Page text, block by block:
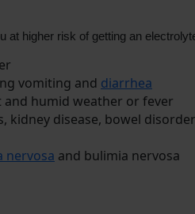
at higher risk of getting an
vomiting and diarrhea
and humid weather or fever
kidney disease, bowel
nervosa and bulimia nervosa